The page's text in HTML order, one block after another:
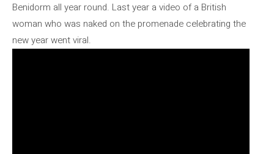
Benidorm all year round. Last year a video of a British
woman who was naked on the promenade celebrating the
new year went viral.